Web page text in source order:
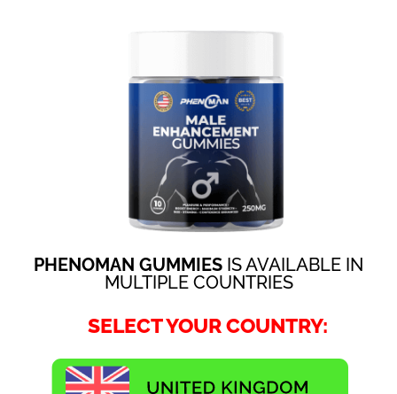
PHENOMAN GUMMIES IS AVAILABLE IN
MULTIPLE COUNTRIES
SELECT YOUR COUNTRY: